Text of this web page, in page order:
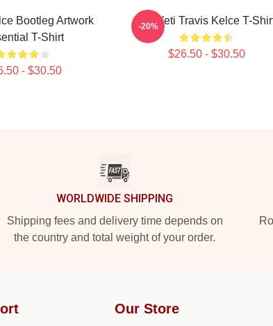
Bootleg Artwork
T-Shirt
- $30.50
Big Yeti Travis Kelce T-
$26.50 - $30.50
-20%
WORLDWIDE SHIPPING
Shipping fees and delivery time depends on
the country and total weight of your order.
Our Store